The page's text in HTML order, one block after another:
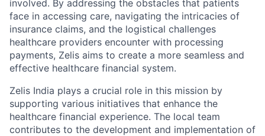
involved. By addressing the obstacles that patients
face in accessing care, navigating the intricacies of
insurance claims, and the logistical challenges
healthcare providers encounter with processing
payments, Zelis aims to create a more seamless and
effective healthcare financial system.
Zelis India plays a crucial role in this mission by
supporting various initiatives that enhance the
healthcare financial experience. The local team
contributes to the development and implementation of